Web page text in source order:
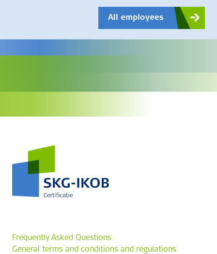
All employees
Frequently Asked Questions
General terms and conditions and regulations